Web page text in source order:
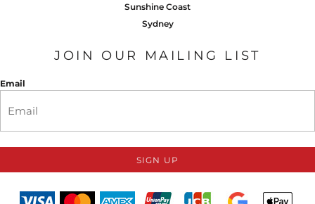
Sunshine Coast
Sydney
JOIN OUR MAILING LIST
Email
SIGN UP